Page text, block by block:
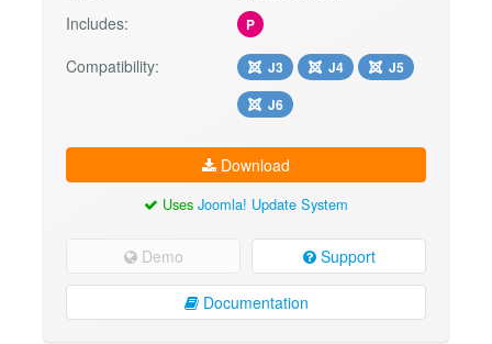
Includes:
P
Compatibility: J3 J4
J5
J6
Download
Uses Joomla! Update System
Demo Support
Documentation